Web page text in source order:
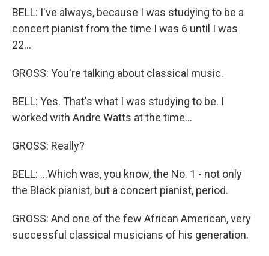
BELL: I've always, because I was studying to be a
concert pianist from the time I was 6 until I was
22...
GROSS: You're talking about classical music.
BELL: Yes. That's what I was studying to be. I
worked with Andre Watts at the time...
GROSS: Really?
BELL: ...Which was, you know, the No. 1 - not only
the Black pianist, but a concert pianist, period.
GROSS: And one of the few African American, very
successful classical musicians of his generation.